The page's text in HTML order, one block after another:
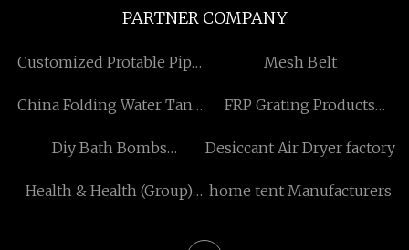
PARTNER COMPANY
Customized Protable Pipe
Machine
Mesh Belt
China Folding Water Tank
FRP Grating Products
Diy Bath Bombs
Desiccant Air Dryer factory
Health & Health (Group)
home tent Manufacturers